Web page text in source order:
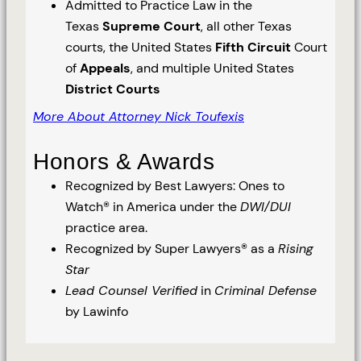
Admitted to Practice Law in the
TexasSupreme Court, all other Texas
courts, the United States Fifth CircuitCourt
ofAppeals, and multiple United States
District Courts
More About Attorney Nick Toufexis
Honors & Awards
Recognized by Best Lawyers: Ones to
Watch® in America under theDWI/DUI
practice area.
Recognized by Super Lawyers® as a Rising
Star
Lead Counsel Verified in Criminal Defense
by Lawinfo